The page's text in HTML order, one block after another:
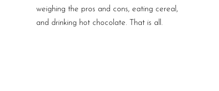
weighing the pros and cons, eating cereal,
and drinking hot chocolate. That is all.